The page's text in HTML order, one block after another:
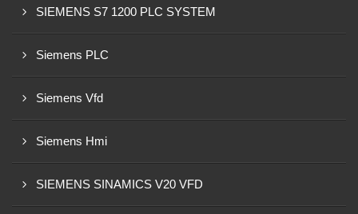
SIEMENS S7 1200 PLC SYSTEM
Siemens PLC
Siemens Vfd
Siemens Hmi
SIEMENS SINAMICS V20 VFD